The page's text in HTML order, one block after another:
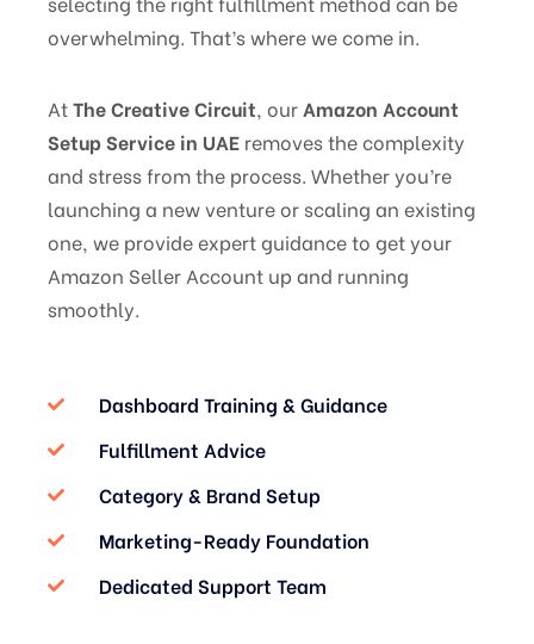
overwhelming. That’s where we come in.
AtThe Creative Circuit, our Amazon Account
Setup Service in UAE removes the complexity
and stress from the process. Whether you’re
launching a new venture or scaling an existing
one, we provide expert guidance to get your
Amazon Seller Account up and running
smoothly.
Dashboard Training & Guidance
Fulfillment Advice
Category & Brand Setup
Marketing-Ready Foundation
Dedicated Support Team